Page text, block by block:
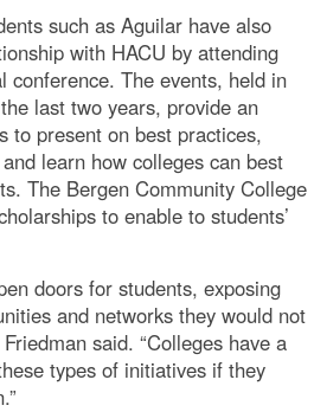
such as Aguilar have also
with HACU by attending
conference. The events, held in
last two years, provide an
to present on best practices,
learn how colleges can best
The Bergen Community College
to enable to students’
doors for students, exposing
and networks they would not
said. “Colleges have a
types of initiatives if they